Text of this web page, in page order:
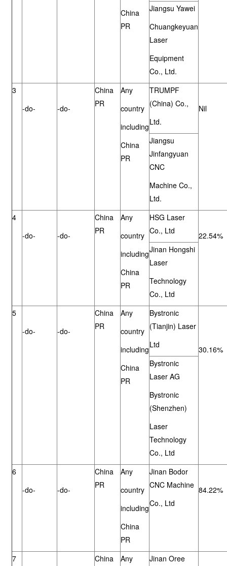
China
PR
Jiangsu Yawei
Chuangkeyuan
Laser
Equipment
Co., Ltd.
3
-do-
-do-
China
PR
Any
country
including
China
PR
TRUMPF
(China) Co.,
Ltd.
Nil
Jiangsu
Jinfangyuan
CNC
Machine Co.,
Ltd.
4
-do-
-do-
China
PR
Any
country
including
China
PR
HSG Laser
Co., Ltd
22.54%
Jinan Hongshi
Laser
Technology
Co., Ltd
5
-do-
-do-
China
PR
Any
country
including
China
PR
Bystronic
(Tianjin) Laser
Ltd
30.16%
Bystronic
Laser AG
Bystronic
(Shenzhen)
Laser
Technology
Co., Ltd
6
-do-
-do-
China
PR
Any
country
including
China
PR
Jinan Bodor
CNC Machine
Co., Ltd
84.22%
7
China
Any
Jinan Oree